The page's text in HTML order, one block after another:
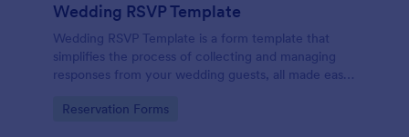
Wedding RSVP Template
Wedding RSVP Template is a form template that
simplifies the process of collecting and managing
responses from your wedding guests, all made easy
interface.
Go to Category:
Reservation Forms